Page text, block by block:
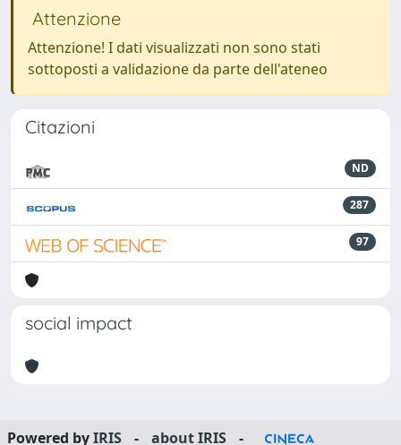
Attenzione
Attenzione! I dati visualizzati non sono stati
sottoposti a validazione da parte dell'ateneo
Citazioni
ND
287
97
social impact
Powered byIRIS - about IRIS -